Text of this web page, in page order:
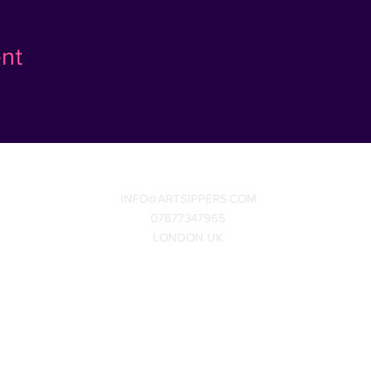
INFO@ARTSIPPERS.COM
07877347965
LONDON UK